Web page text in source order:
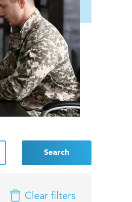
Search
Clear filters